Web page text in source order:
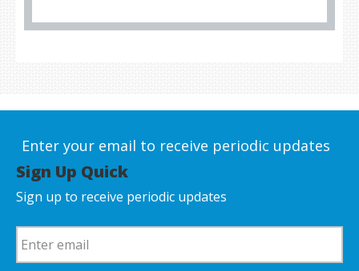
Enter your email to receive periodic updates
Sign Up Quick
Sign up to receive periodic updates